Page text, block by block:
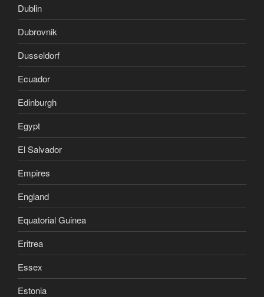
Dublin
Dubrovnik
Dusseldorf
Ecuador
Edinburgh
Egypt
El Salvador
Empires
England
Equatorial Guinea
Eritrea
Essex
Estonia